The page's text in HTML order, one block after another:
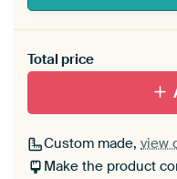
materiaal toe aan je
Total price
Custom made, view
Make the product